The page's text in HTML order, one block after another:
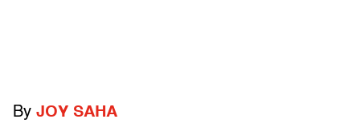
By JOY SAHA